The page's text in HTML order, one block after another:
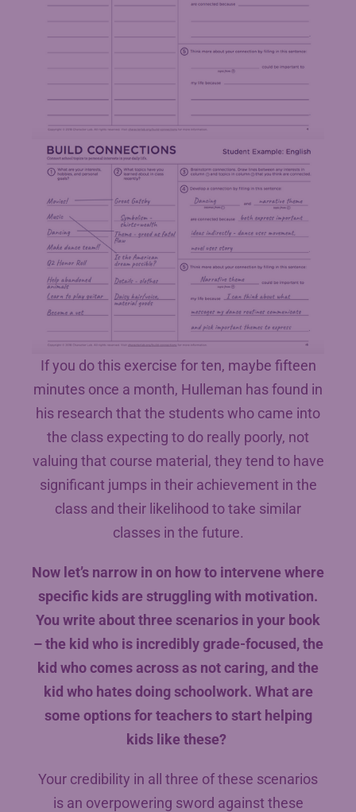
If you do this exercise for ten, maybe fifteen
minutes once a month, Hulleman has found in
his research that the students who came into
the class expecting to do really poorly, not
valuing that course material, they tend to have
significant jumps in their achievement in the
class and their likelihood to take similar
classes in the future.
Now let’s narrow in on how to intervene where
specific kids are struggling with motivation.
You write about three scenarios in your book
– the kid who is incredibly grade-focused, the
kid who comes across as not caring, and the
kid who hates doing schoolwork. What are
some options for teachers to start helping
kids like these?
Your credibility in all three of these scenarios
is an overpowering sword against these